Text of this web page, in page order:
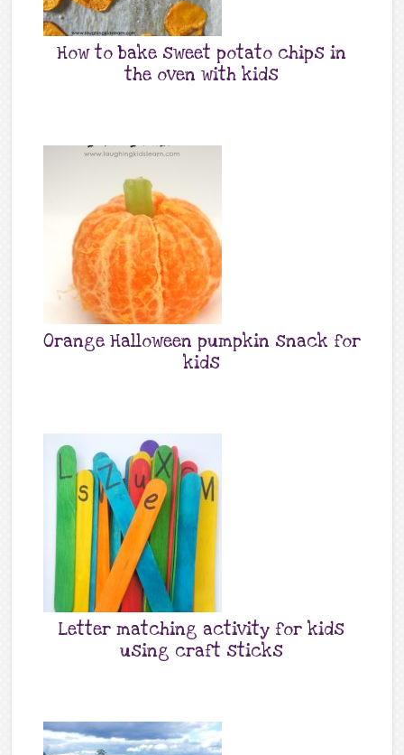
How to bake sweet potato chips in
the oven with kids
Orange Halloween pumpkin snack for
kids
Letter matching activity for kids
using craft sticks